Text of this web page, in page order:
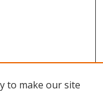
to make our site